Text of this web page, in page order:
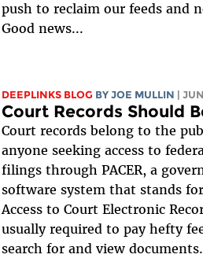
push to reclaim our feeds and
Good news...
DEEPLINKS BLOG BY JOE MULLIN |
Court Records Should
Court records belong to the
anyone seeking access to
filings through PACER, a
software system that stands
Access to Court Electronic
usually required to pay hefty
search for and view documents.